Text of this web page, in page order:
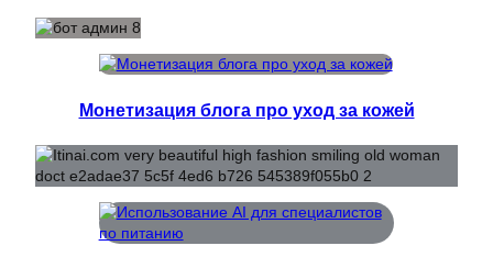
Монетизация блога про уход за кожей